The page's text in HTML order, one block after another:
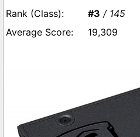
#3 / 145
19,309